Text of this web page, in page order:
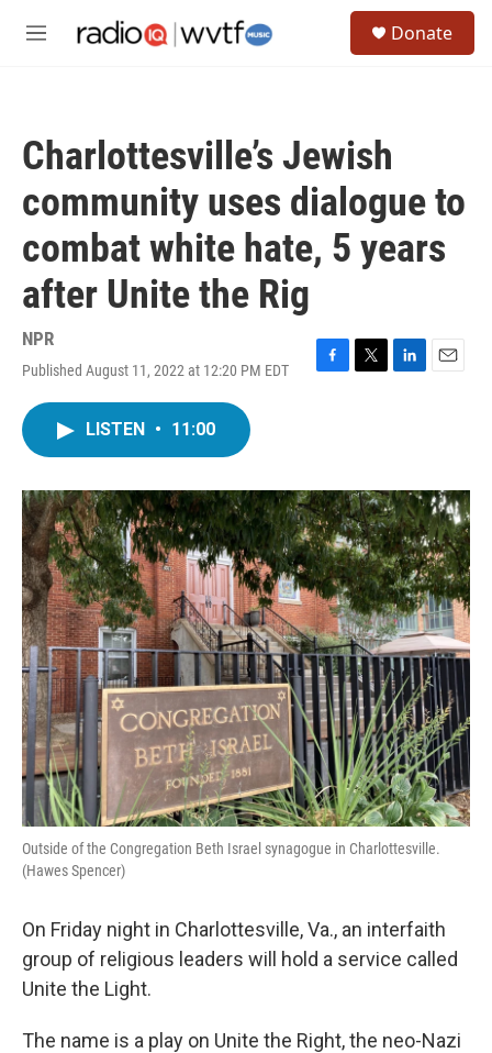
M
Donate
Charlottesville’s Jewish
community uses dialogue to
combat white hate, 5 years
after Unite the Rig
NPR
Published August 11, 2022 at 12:20 PM EDT
F
o
k
T
r
L
I
n
E
LISTEN • 11:00
Outside of the Congregation Beth Israel synagogue in Charlottesville.
(Hawes Spencer)
On Friday night in Charlottesville, Va., an interfaith
group of religious leaders will hold a service called
Unite the Light.
The name is a play on Unite the Right, the neo-Nazi